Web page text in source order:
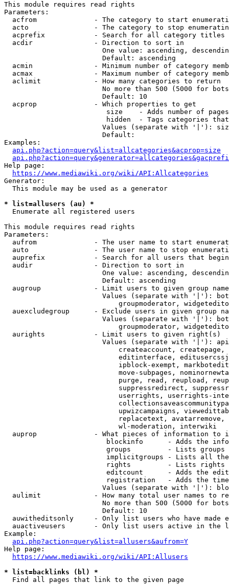
This module requires read rights
Parameters:
acfrom              - The category to start
acto                - The category to stop
acprefix            - Search for all category titles
  acdir               - Direction to sort in
One value: ascending,
                        Default: ascending
acmin               - Minimum number of category
acmax               - Maximum number of category
  aclimit             - How many categories to return
No more than 500 (5000 for
                        Default: 10
  acprop              - Which properties to get
size    - Adds number of
hidden  - Tags categories
Values (separate with '|'):
                        Default:
Examples:
api.php?action=query&list=allcategories&acprop=size
Help page:
https://www.mediawiki.org/wiki/API:Allcategories
Generator:
  This module may be used as a generator
* list=allusers (au) *
  Enumerate all registered users
This module requires read rights
Parameters:
aufrom              - The user name to start
auto                - The user name to stop
auprefix            - Search for all users that
  audir               - Direction to sort in
One value: ascending,
                        Default: ascending
augroup             - Limit users to given group
Values (separate with '|'):
groupmoderator,
auexcludegroup      - Exclude users in given group
Values (separate with '|'):
groupmoderator,
  aurights            - Limit users to given right(s)
Values (separate with '|'):
createaccount,
editinterface,
ipblock-exempt,
move-subpages,
purge, read, reupload,
suppressredirect,
userrights, userrights-
upwizcampaigns,
replacetext,
                            wl-moderation, interwiki
auprop              - What pieces of information to
blockinfo      - Adds the
groups         - Lists
implicitgroups - Lists all
rights         - Lists rights
editcount      - Adds the
registration   - Adds the
Values (separate with '|'):
aulimit             - How many total user names to
No more than 500 (5000 for
                        Default: 10
auwitheditsonly     - Only list users who have made
auactiveusers       - Only list users active in the
Example:
api.php?action=query&list=allusers&aufrom=Y
Help page:
https://www.mediawiki.org/wiki/API:Allusers
* list=backlinks (bl) *
  Find all pages that link to the given page